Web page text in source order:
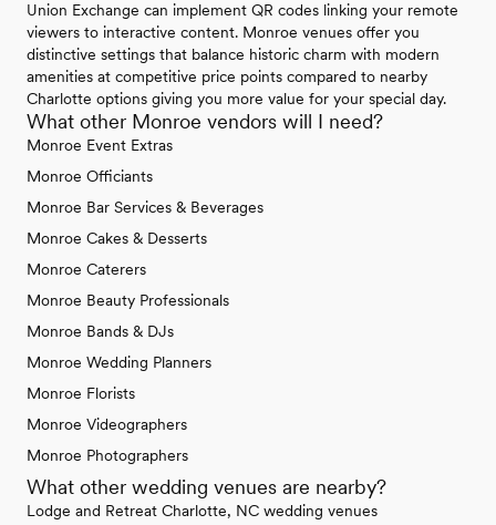
Union Exchange can implement QR codes linking your remote
viewers to interactive content. Monroe venues offer you
distinctive settings that balance historic charm with modern
amenities at competitive price points compared to nearby
Charlotte options giving you more value for your special day.
What other Monroe vendors will I need?
Monroe Event Extras
Monroe Officiants
Monroe Bar Services & Beverages
Monroe Cakes & Desserts
Monroe Caterers
Monroe Beauty Professionals
Monroe Bands & DJs
Monroe Wedding Planners
Monroe Florists
Monroe Videographers
Monroe Photographers
What other wedding venues are nearby?
Lodge and Retreat Charlotte, NC wedding venues